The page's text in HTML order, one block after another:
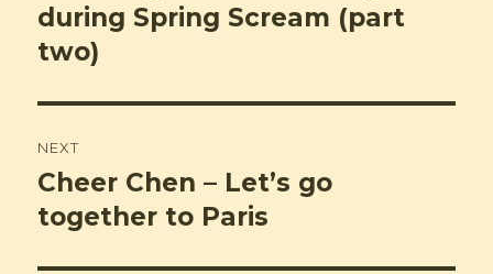
post:
during Spring Scream (part
two)
NEXT
Next
post:
Cheer Chen – Let’s go
together to Paris